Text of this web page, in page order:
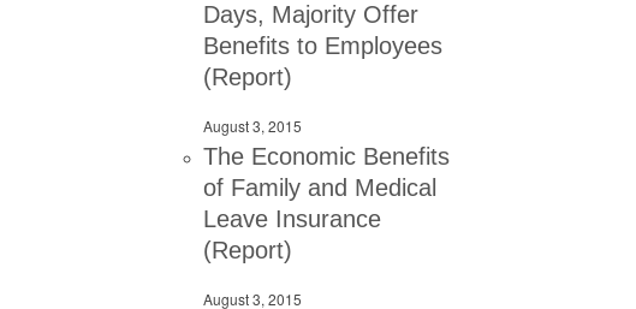
Days, Majority Offer
Benefits to Employees
(Report)
August 3, 2015
The Economic Benefits
of Family and Medical
Leave Insurance
(Report)
August 3, 2015